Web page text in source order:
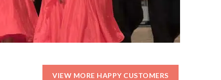
VIEW MORE HAPPY CUSTOMERS